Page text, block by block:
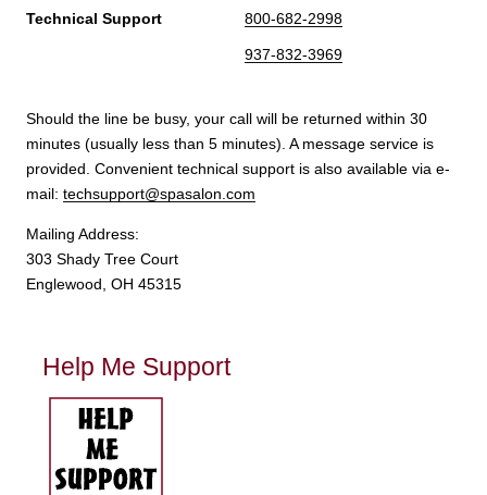
Technical Support 800-682-2998
937-832-3969
Should the line be busy, your call will be returned within 30
minutes (usually less than 5 minutes). A message service is
provided. Convenient technical support is also available via e-
mail: techsupport@spasalon.com
Mailing Address:
303 Shady Tree Court
Englewood, OH 45315
Help Me Support